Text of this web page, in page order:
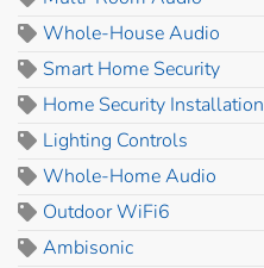
Whole-House Audio
Smart Home Security
Home Security Installation
Lighting Controls
Whole-Home Audio
Outdoor WiFi6
Ambisonic